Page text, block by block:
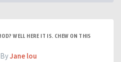
WELL HERE IT IS. CHEW ON THIS
Jane lou